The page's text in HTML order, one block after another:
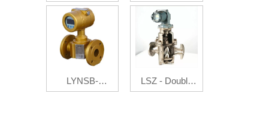
Board
Flowmeter
Pressure Flow
Auto Controller
LYNSB-
LSZ - Double